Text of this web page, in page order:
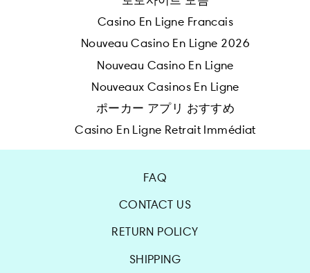
Casino En Ligne Francais
Nouveau Casino En Ligne 2026
Nouveau Casino En Ligne
Nouveaux Casinos En Ligne
ポーカー アプリ おすすめ
Casino En Ligne Retrait Immédiat
FAQ
CONTACT US
RETURN POLICY
SHIPPING